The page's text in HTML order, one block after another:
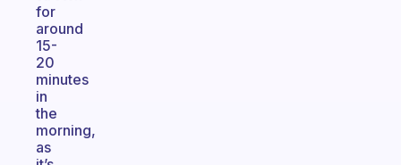
for
around
15-
20
minutes
in
the
morning,
as